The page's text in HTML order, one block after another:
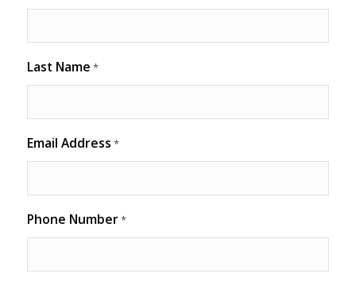
Last Name *
Email Address *
Phone Number*